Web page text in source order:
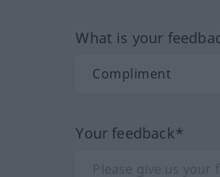
What is your
Your feedback*